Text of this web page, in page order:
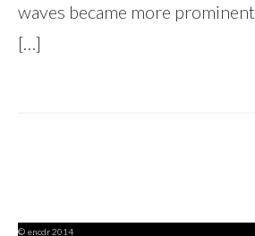
waves became more
[…]
© encdr 2014